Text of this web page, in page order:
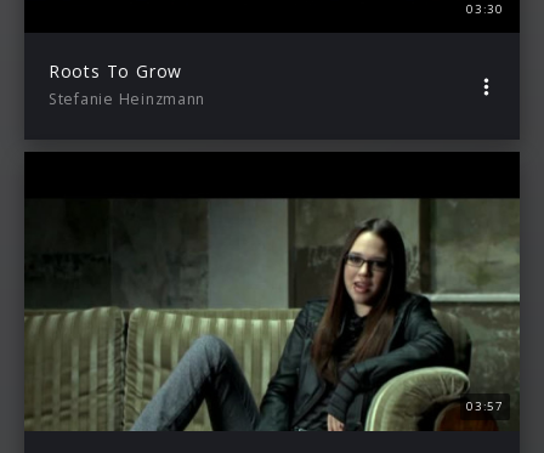
03:30
Roots To Grow
Stefanie Heinzmann
03:57